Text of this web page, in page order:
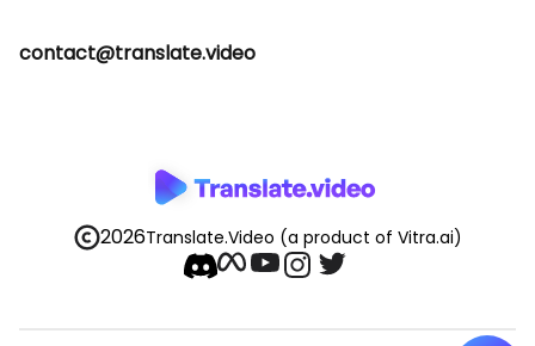
contact@translate.video
2026Translate.Video (a product of Vitra.ai)